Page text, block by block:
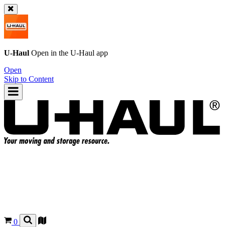
U-Haul Open in the U-Haul app
Open
Skip to Content
0